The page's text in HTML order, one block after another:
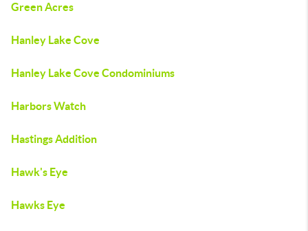
Green Acres
Hanley Lake Cove
Hanley Lake Cove Condominiums
Harbors Watch
Hastings Addition
Hawk's Eye
Hawks Eye